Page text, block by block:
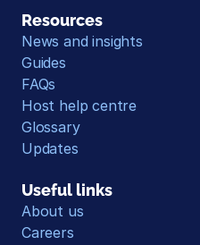
Resources
News and insights
Guides
FAQs
Host help centre
Glossary
Updates
Useful links
About us
Careers